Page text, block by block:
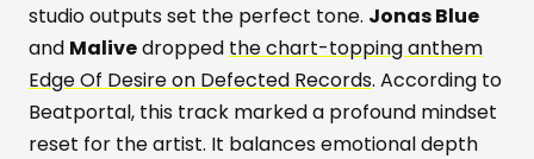
studio outputs set the perfect tone. Jonas Blue
and Malivedropped the chart-topping anthem
Edge Of Desire on Defected Records. According to
Beatportal, this track marked a profound mindset
reset for the artist. It balances emotional depth